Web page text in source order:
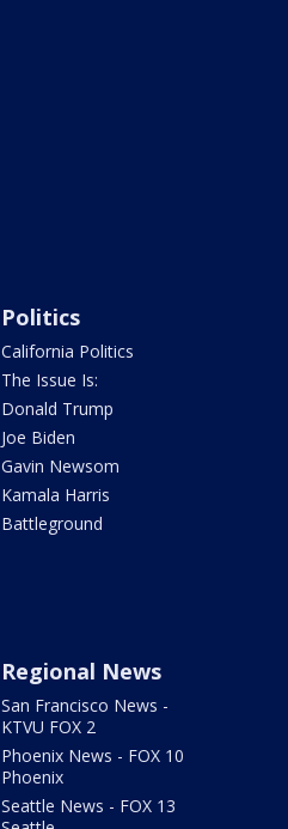
Politics
California Politics
The Issue Is:
Donald Trump
Joe Biden
Gavin Newsom
Kamala Harris
Battleground
Regional News
San Francisco News -
KTVU FOX 2
Phoenix News - FOX 10
Phoenix
Seattle News - FOX 13